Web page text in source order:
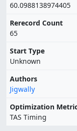
60.0988138974405
Rerecord Count
65
Start Type
Unknown
Authors
Jigwally
Optimization
TAS Timing